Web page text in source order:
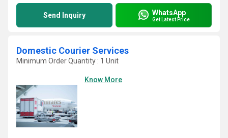
Send Inquiry WhatsApp
Get Latest Price
Domestic Courier Services
Minimum Order Quantity : 1 Unit
Know More